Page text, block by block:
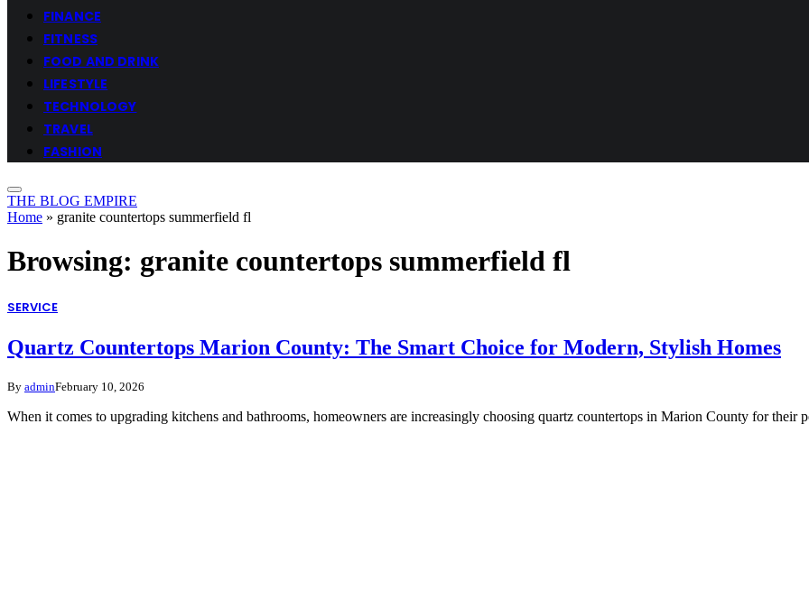
FINANCE
FITNESS
FOOD AND DRINK
LIFESTYLE
TECHNOLOGY
TRAVEL
FASHION
THE BLOG EMPIRE
Home » granite countertops summerfield fl
Browsing: granite countertops summerfield fl
SERVICE
Quartz Countertops Marion County: The Smart Choice for Modern, Stylish Homes
By adminFebruary 10, 2026
When it comes to upgrading kitchens and bathrooms, homeowners are increasingly choosing quartz countertops in Marion County for their